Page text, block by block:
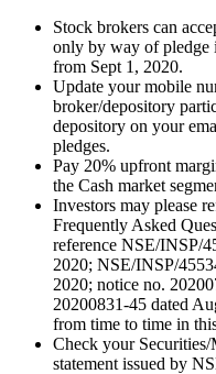
Stock brokers can
only by way of pledge
from Sept 1, 2020.
Update your mobile
broker/depository
depository on your
pledges.
Pay 20% upfront
the Cash market
Investors may please
Frequently Asked
reference NSE/INSP/
2020; NSE/INSP/
2020; notice no.
20200831-45 dated
from time to time in
Check your
statement issued by